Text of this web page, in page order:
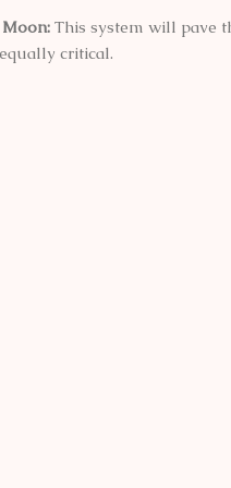
This system will pave
critical.